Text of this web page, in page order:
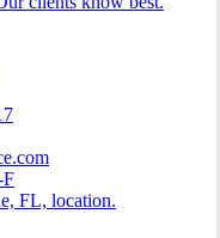
F
FL, location.